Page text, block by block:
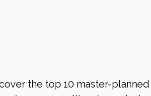
the top 10 master-